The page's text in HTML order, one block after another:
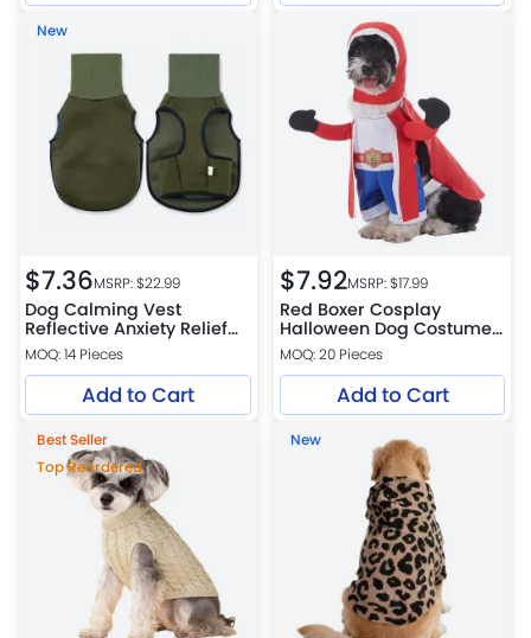
New
$7.36MSRP: $22.99
Dog Calming Vest
Reflective Anxiety Relief
Adjustable
MOQ: 14 Pieces
Add to Cart
$7.92MSRP: $17.99
Red Boxer Cosplay
Halloween Dog Costume
Funny Pet Outfit
MOQ: 20 Pieces
Add to Cart
Best Seller
Top Reordered
New